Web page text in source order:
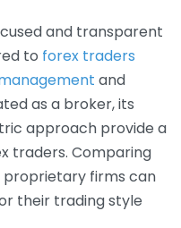
and transparent
to forex traders
and
as a broker, its
approach provide a
traders. Comparing
proprietary firms can
their trading style